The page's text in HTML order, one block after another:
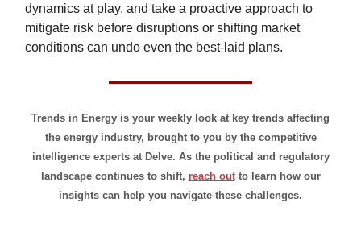
dynamics at play, and take a proactive approach to
mitigate risk before disruptions or shifting market
conditions can undo even the best-laid plans.
Trends in Energy is your weekly look at key trends affecting
the energy industry, brought to you by the competitive
intelligence experts at Delve. As the political and regulatory
landscape continues to shift, reach out to learn how our
insights can help you navigate these challenges.